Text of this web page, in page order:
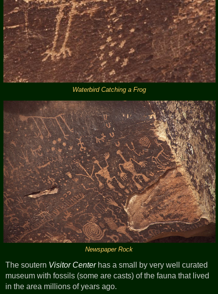
Waterbird Catching a Frog
Newspaper Rock
The soutern Visitor Centerhas a small by very well curated
museum with fossils (some are casts) of the fauna that lived
in the area millions of years ago.